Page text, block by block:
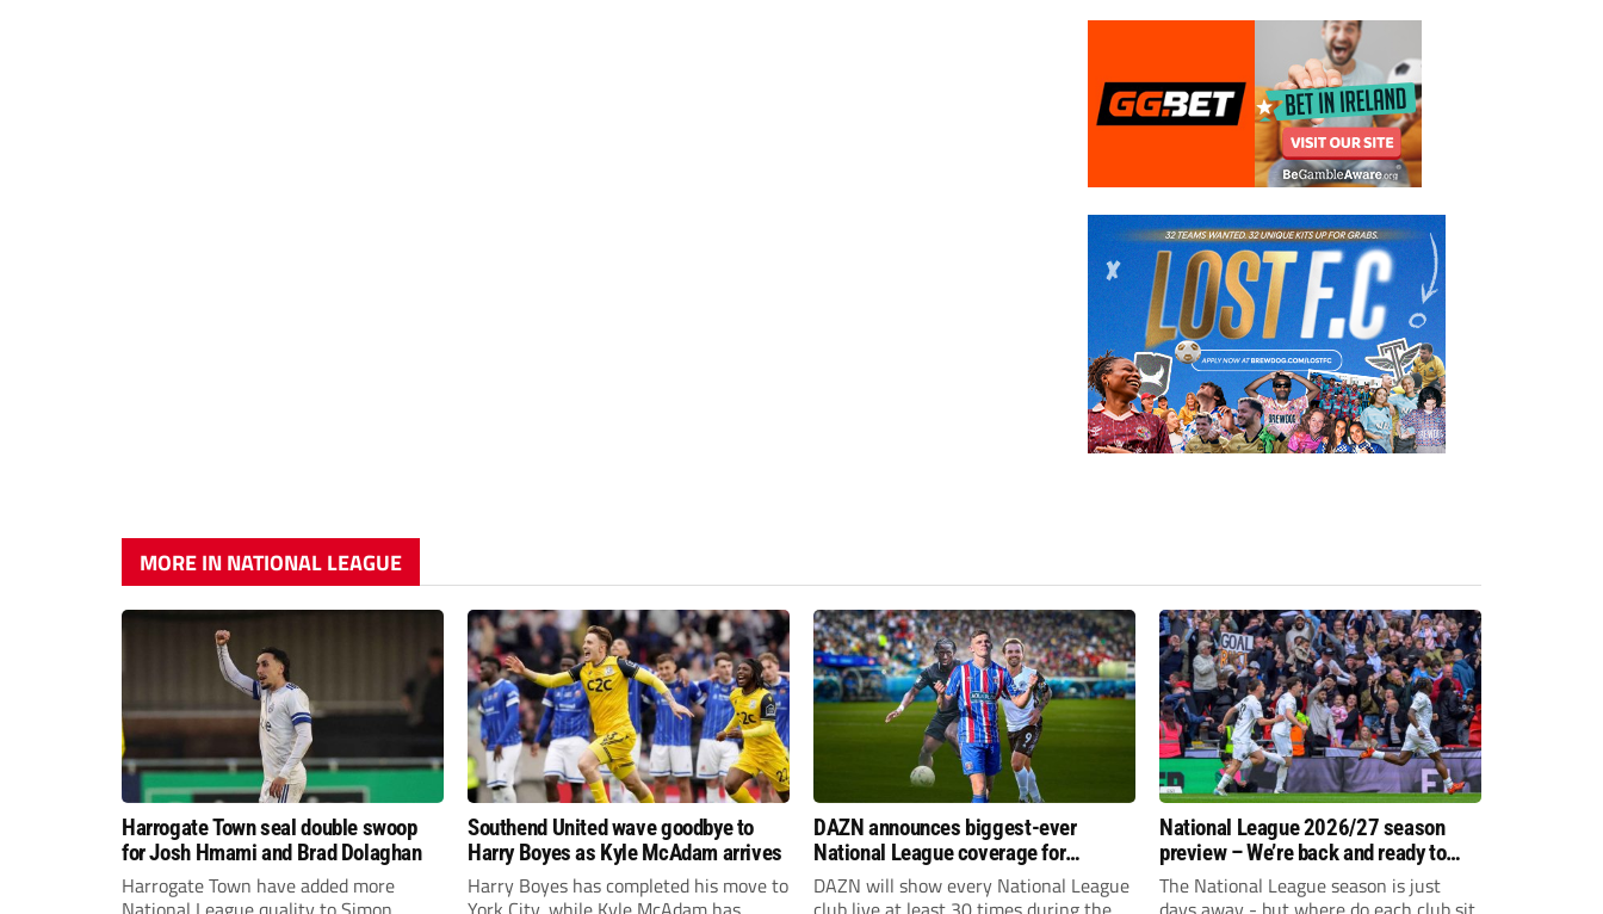
MORE IN NATIONAL LEAGUE
Harrogate Town seal double swoop
for Josh Hmami and Brad Dolaghan
Harrogate Town have added more
Southend United wave goodbye to
Harry Boyes as Kyle McAdam arrives
Harry Boyes has completed his move to
DAZN announces biggest-ever
National League coverage for
2026/27 season
DAZN will show every National League
National League 2026/27 season
preview – We’re back and ready to
rumble again
The National League season is just